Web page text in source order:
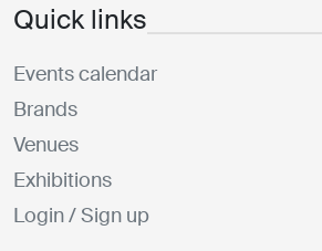
Quick links
Events calendar
Brands
Venues
Exhibitions
Login / Sign up